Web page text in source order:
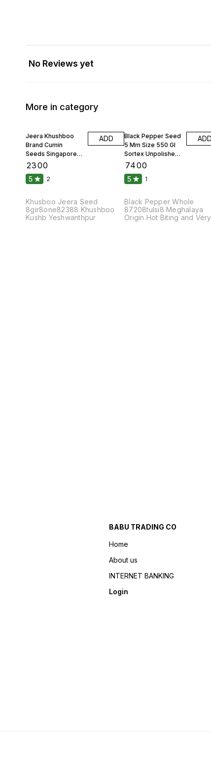
No Reviews yet
More in category
Jeera Khushboo
Brand Cumin
Seeds Singapore
99 Fine Original 10
2300
ADD
5 2
Khusboo Jeera Seed
8gir8one82388 Khushboo
Kushb Yeshwanthpur
Black Pepper Seed
5 Mm Size 550 Gl
Sortex Unpolished
Atom 10 Kgs
7400
ADD
5 1
Black Pepper Whole
87208tulsi8 Meghalaya
Origin Hot Biting and Very
BABU TRADING CO
Home
About us
INTERNET BANKING
Login